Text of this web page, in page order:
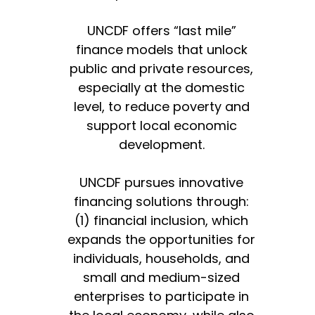
UNCDF offers “last mile”
finance models that unlock
public and private resources,
especially at the domestic
level, to reduce poverty and
support local economic
development.
UNCDF pursues innovative
financing solutions through:
(1) financial inclusion, which
expands the opportunities for
individuals, households, and
small and medium-sized
enterprises to participate in